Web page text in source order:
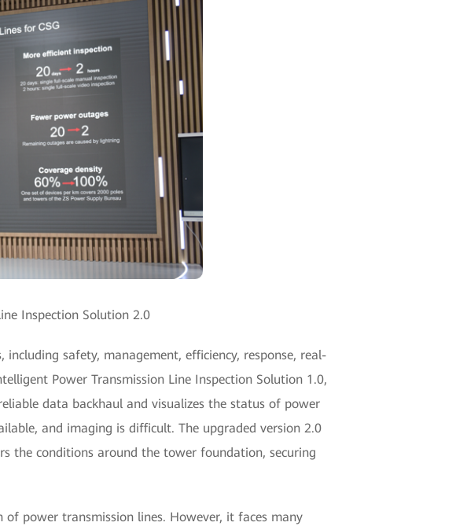
Inspection Solution 2.0
safety, management, efficiency, response, real-
Power Transmission Line Inspection Solution 1.0,
data backhaul and visualizes the status of power
and imaging is difficult. The upgraded version 2.0
the conditions around the tower foundation, securing
power transmission lines. However, it faces many